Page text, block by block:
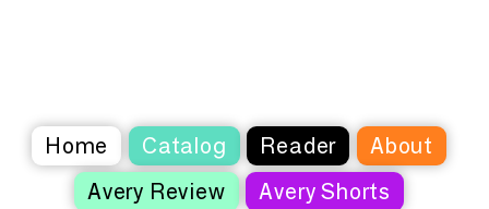
Home Catalog Reader
About
Avery Review
Avery Shorts